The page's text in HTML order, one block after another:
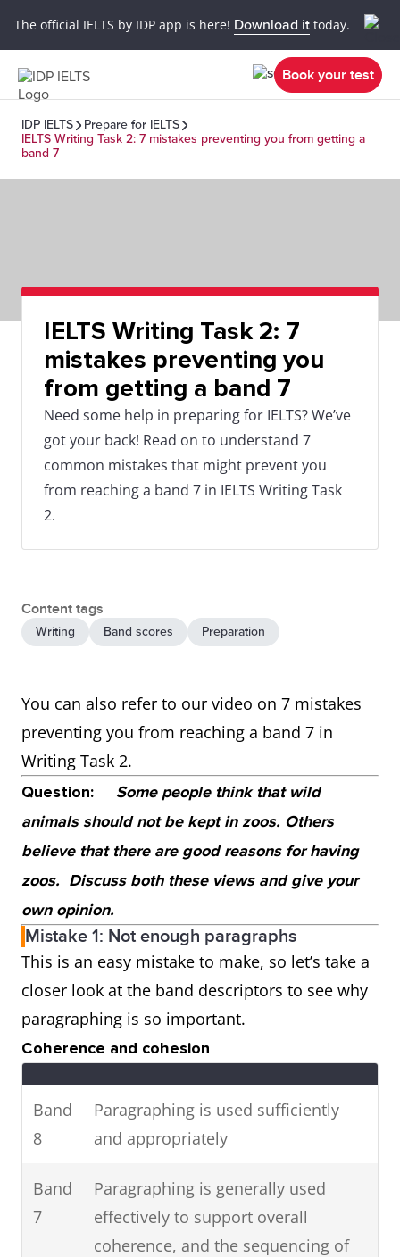
The official IELTS by IDP app is here! Download it today.
Book your test
IDP IELTS
Prepare for IELTS
IELTS Writing Task 2: 7 mistakes preventing you from getting a
band 7
IELTS Writing Task 2: 7
mistakes preventing you
from getting a band 7
Need some help in preparing for IELTS? We’ve
got your back! Read on to understand 7
common mistakes that might prevent you
from reaching a band 7 in IELTS Writing Task
2.
Content tags
Writing Band scores Preparation
You can also refer to our video on 7 mistakes
preventing you from reaching a band 7 in
Writing Task 2.
Question: Some people think that wild
animals should not be kept in zoos. Others
believe that there are good reasons for having
zoos. Discuss both these views and give your
own opinion.
Mistake 1: Not enough paragraphs
This is an easy mistake to make, so let’s take a
closer look at the band descriptors to see why
paragraphing is so important.
Coherence and cohesion
Band
8
Paragraphing is used sufficiently
and appropriately
Band
7
Paragraphing is generally used
effectively to support overall
coherence, and the sequencing of